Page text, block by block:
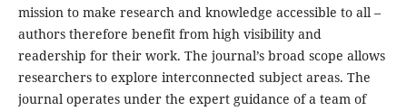
mission to make research and knowledge accessible to all –
authors therefore benefit from high visibility and
readership for their work. The journal’s broad scope allows
researchers to explore interconnected subject areas. The
journal operates under the expert guidance of a team of